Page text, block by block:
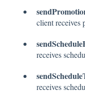
client receives
receives
receives